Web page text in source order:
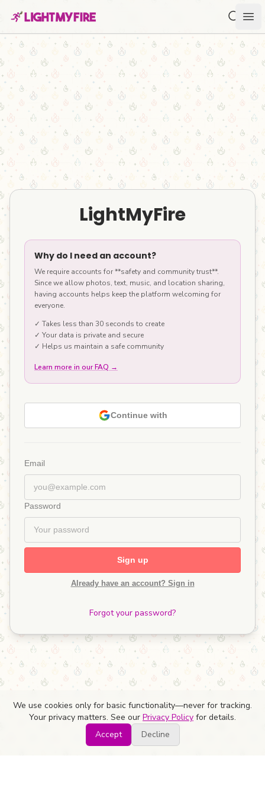
LightMyFire
Why do I need an account?
We require accounts for **safety and community trust**.
Since we allow photos, text, music, and location sharing,
having accounts helps keep the platform welcoming for
everyone.
✓ Takes less than 30 seconds to create
✓ Your data is private and secure
✓ Helps us maintain a safe community
Learn more in our FAQ →
Continue with
Email
Password
Sign up
Already have an account? Sign in
Forgot your password?
We use cookies only for basic functionality—never for tracking.
Your privacy matters. See our Privacy Policy for details.
Accept
Decline